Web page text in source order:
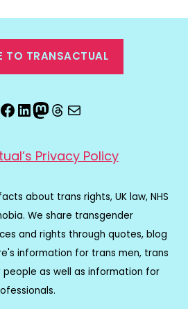
TO TRANSACTUAL
Facebook
LinkedIn
Mastodon
Threads
Email
Privacy Policy
about trans rights, UK law, NHS
We share transgender
and rights through quotes, blog
information for trans men, trans
as well as information for